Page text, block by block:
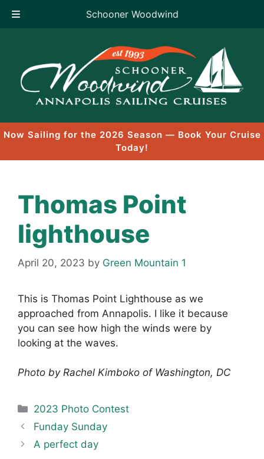
Schooner Woodwind
content
Now Sailing for the 2026 Season — Book Your Cruise
Today!
Thomas Point
lighthouse
April 20, 2023 by Green Mountain 1
This is Thomas Point Lighthouse as we
approached from Annapolis. I like it because
you can see how high the winds were by
looking at the waves.
Photo by Rachel Kimboko of Washington, DC
Categories
2023 Photo Contest
Funday Sunday
A perfect day